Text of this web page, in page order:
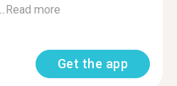
Read more
Get the app